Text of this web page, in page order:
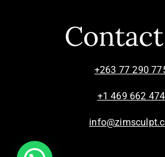
+263 77 290
+1 469 662